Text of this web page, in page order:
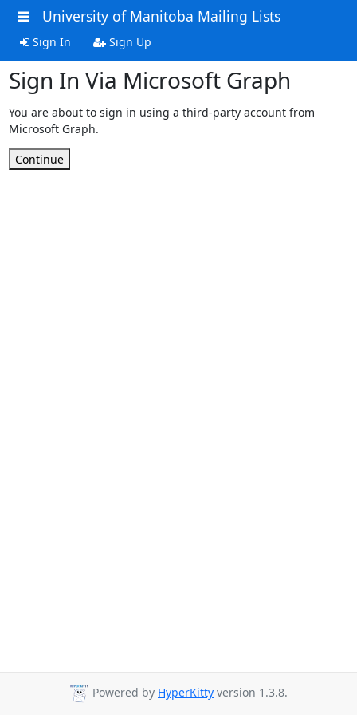
University of Manitoba Mailing Lists
Sign In Sign Up
Sign In Via Microsoft Graph
You are about to sign in using a third-party account from
Microsoft Graph.
Continue
Powered by HyperKitty version 1.3.8.